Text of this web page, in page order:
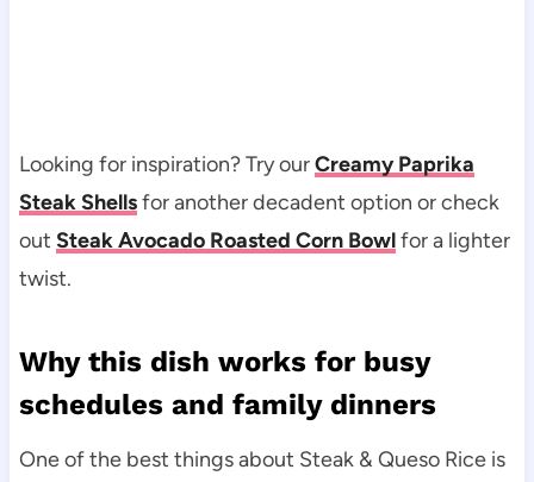
Looking for inspiration? Try ourCreamy Paprika
Steak Shellsfor another decadent option or check
out Steak Avocado Roasted Corn Bowlfor a lighter
twist.
Why this dish works for busy
schedules and family dinners
One of the best things about Steak & Queso Rice is